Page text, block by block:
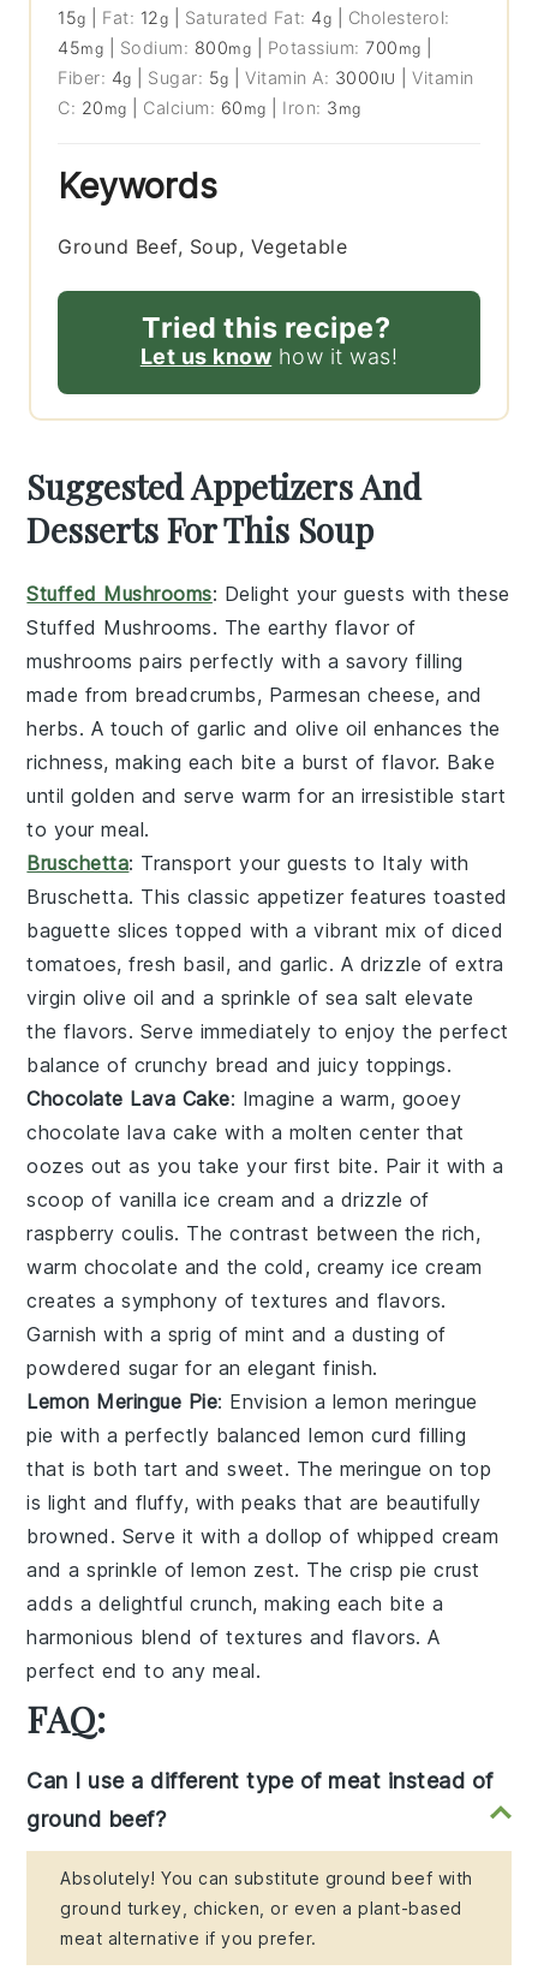
15g Fat: 12g Saturated Fat: 4g
Cholesterol:
45mg Sodium: 800mg Potassium:700 mg
Fiber: 4g Sugar: 5g |Vitamin A: 3000 IU |Vitamin
C: 20 mg Calcium: 60 mg Iron: 3 mg
Keywords
Ground Beef, Soup, Vegetable
Tried this recipe?
Let us know how it was!
Suggested Appetizers And
Desserts For This Soup
Stuffed Mushrooms: Delight your guests with these
Stuffed Mushrooms. The earthy flavor of
mushrooms pairs perfectly with a savory filling
made from breadcrumbs, Parmesan cheese, and
herbs. A touch ofgarlic and olive oil enhances the
richness, making each bite a burst of flavor. Bake
until golden and serve warm for an irresistible start
to your meal.
Bruschetta: Transport your guests to Italy with
Bruschetta. This classic appetizer featurestoasted
baguette slices topped with a vibrant mix of diced
tomatoes,fresh basil, and garlic. A drizzle ofextra
virgin olive oil and a sprinkle of sea salt elevate
the flavors. Serve immediately to enjoy the perfect
balance of crunchy bread and juicy toppings.
Chocolate Lava Cake: Imagine a warm, gooey
chocolate lava cake with a molten center that
oozes out as you take your first bite. Pair it with a
scoop of vanilla ice cream and a drizzle of
raspberry coulis. The contrast between the rich,
warm chocolate and the cold, creamyice cream
creates a symphony of textures and flavors.
Garnish with a sprig ofmint and a dusting of
powdered sugar for an elegant finish.
Lemon Meringue Pie: Envision a lemon meringue
pie with a perfectly balancedlemon curd filling
that is both tart and sweet. The meringue on top
is light and fluffy, with peaks that are beautifully
browned. Serve it with a dollop of whipped cream
and a sprinkle oflemon zest. The crisppie crust
adds a delightful crunch, making each bite a
harmonious blend of textures and flavors. A
perfect end to any meal.
FAQ:
Can I use a different type of meat instead of
ground beef?
Absolutely! You can substitute ground beef with
ground turkey, chicken, or even a plant-based
meat alternative if you prefer.